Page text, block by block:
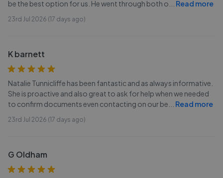
be the best option for us. He went through both o
Read more
23rd Jul 2026 (17 days ago)
K barnett
Natalie Tunnicliffe has been fantastic and as always informative.
She is proactive and also great to ask for help when we needed
to confirm documents even contacting on our be
Read more
23rd Jul 2026 (17 days ago)
G Oldham